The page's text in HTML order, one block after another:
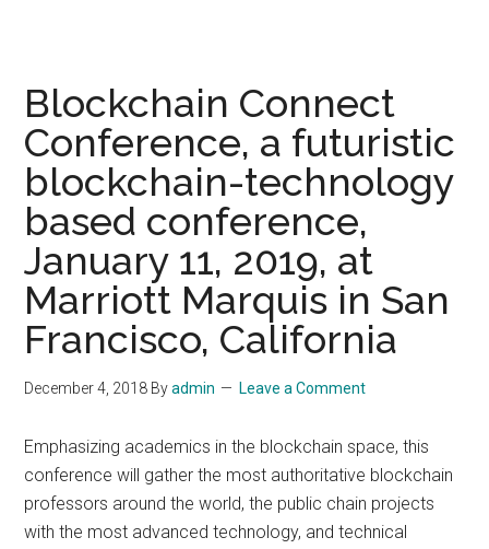
Blockchain Connect
Conference, a futuristic
blockchain-technology
based conference,
January 11, 2019, at
Marriott Marquis in San
Francisco, California
December 4, 2018 Byadmin Leave a Comment
Emphasizing academics in the blockchain space, this
conference will gather the most authoritative blockchain
professors around the world, the public chain projects
with the most advanced technology, and technical